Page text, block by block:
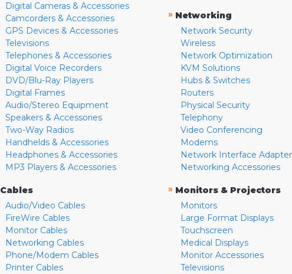
Digital Cameras & Accessories
Camcorders & Accessories
GPS Devices & Accessories
Televisions
Telephones & Accessories
Digital Voice Recorders
DVD/Blu-Ray Players
Digital Frames
Audio/Stereo Equipment
Speakers & Accessories
Two-Way Radios
Handhelds & Accessories
Headphones & Accessories
MP3 Players & Accessories
Cables
Audio/Video Cables
FireWire Cables
Monitor Cables
Networking Cables
Phone/Modem Cables
Printer Cables
» Networking
Network Security
Wireless
Network Optimization
KVM Solutions
Hubs & Switches
Routers
Physical Security
Telephony
Video Conferencing
Modems
Network Interface
Networking Accessories
» Monitors & Projectors
Monitors
Large Format Displays
Touchscreen
Medical Displays
Monitor Accessories
Televisions